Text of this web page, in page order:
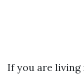
If you are living